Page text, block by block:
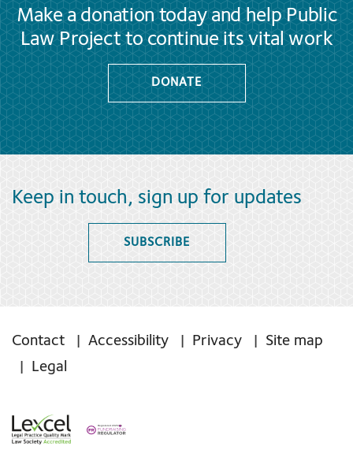
Make a donation today and help Public
Law Project to continue its vital work
DONATE
Keep in touch, sign up for updates
SUBSCRIBE
Contact Accessibility Privacy
Site map
Legal